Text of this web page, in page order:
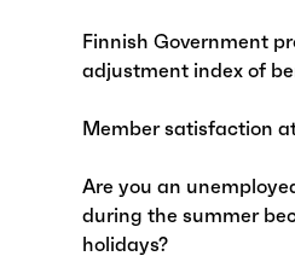
Finnish Government
adjustment index of
Member satisfaction
Are you an
during the summer
holidays?